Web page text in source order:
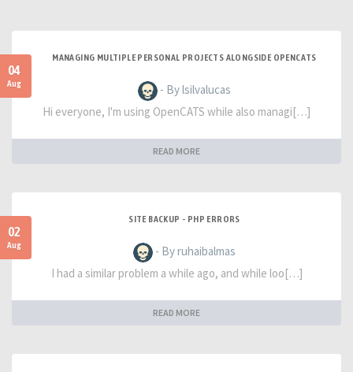
04
Aug
MANAGING MULTIPLE PERSONAL PROJECTS ALONGSIDE OPENCATS
- By lsilvalucas
Hi everyone, I'm using OpenCATS while also managi[…]
READ MORE
02
Aug
SITE BACKUP - PHP ERRORS
- By ruhaibalmas
I had a similar problem a while ago, and while loo[…]
READ MORE